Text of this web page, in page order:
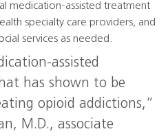
medication-assisted treatment
specialty care providers, and
services as needed.
assisted
has shown to be
opioid addictions,”
M.D., associate